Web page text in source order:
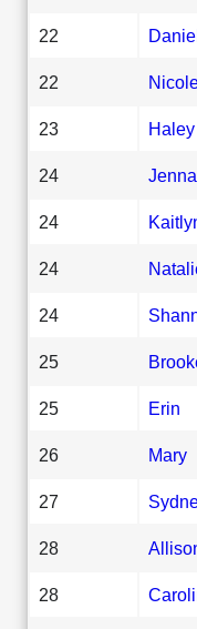
22
22
23 Haley
24 Jenna
24
24
24
25
25 Erin
26 Mary
27
28
28